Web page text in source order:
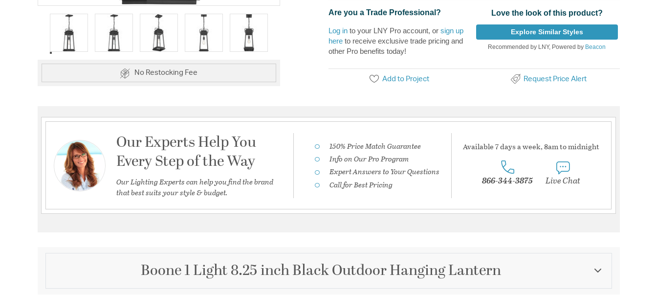
No Restocking Fee
Are you a Trade Professional?
Log in to your LNY Pro account, or sign up
here to receive exclusive trade pricing and
other Pro benefits today!
Love the look of this product?
Explore Similar Styles
Recommended by LNY, Powered by Beacon
Add to Project Request Price Alert
Our Experts Help You
Every Step of the Way
Our Lighting Experts can help you find the brand
that best suits your style & budget.
150% Price Match Guarantee
Info on Our Pro Program
Expert Answers to Your Questions
Call for Best Pricing
Available 7 days a week, 8am to midnight
866-344-3875 Live Chat
Boone 1 Light 8.25 inch Black Outdoor Hanging Lantern